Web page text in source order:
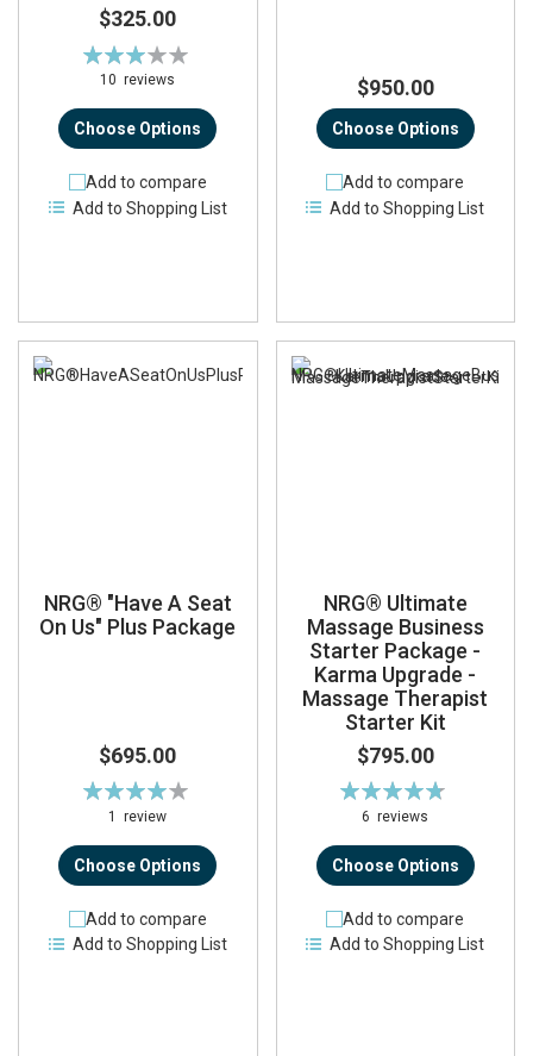
$325.00
Rating:
62%
10reviews
Choose Options
Add to compare
Add to Shopping List
$950.00
Choose Options
Add to compare
Add to Shopping List
NRG® "Have A Seat
On Us" Plus Package
$695.00
Rating:
80%
1review
Choose Options
Add to compare
Add to Shopping List
NRG® Ultimate
Massage Business
Starter Package -
Karma Upgrade -
Massage Therapist
Starter Kit
$795.00
Rating:
95%
6reviews
Choose Options
Add to compare
Add to Shopping List